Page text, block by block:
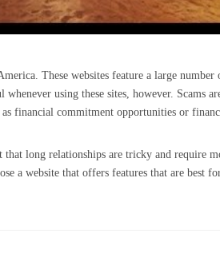
These websites feature a large number
using these sites, however. Scams
as financial commitment opportunities or
long relationships are tricky and require
a website that offers features that are best